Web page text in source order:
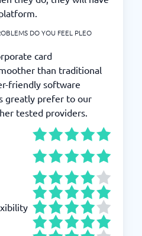
DO YOU FEEL PLEO
card
than traditional
friendly software
greatly prefer to our
tested providers.